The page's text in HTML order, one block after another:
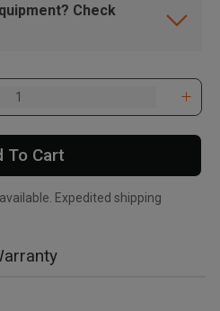
Check
To Cart
Expedited shipping